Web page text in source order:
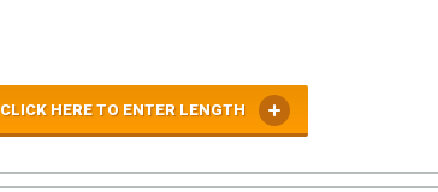
CLICK HERE TO ENTER LENGTH